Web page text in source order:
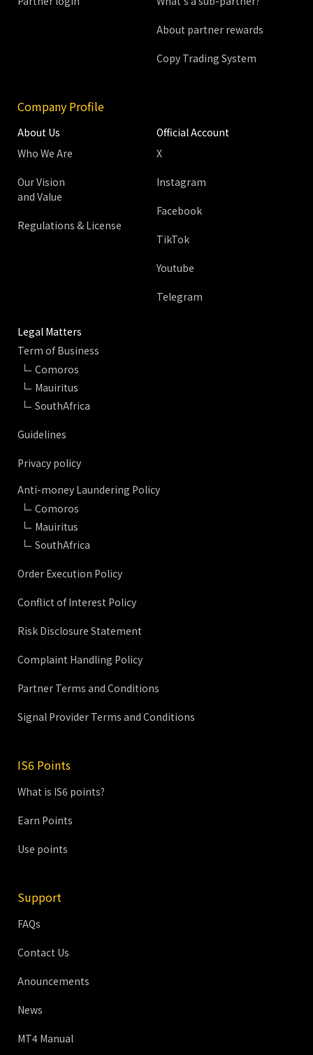
About partner rewards
Copy Trading System
Company Profile
About Us
Who We Are
Our Vision
and Value
Regulations & License
Official Account
X
Instagram
Facebook
TikTok
Youtube
Telegram
Legal Matters
Term of Business
Comoros
Mauiritus
SouthAfrica
Guidelines
Privacy policy
Anti-money Laundering Policy
Comoros
Mauiritus
SouthAfrica
Order Execution Policy
Conflict of Interest Policy
Risk Disclosure Statement
Complaint Handling Policy
Partner Terms and Conditions
Signal Provider Terms and Conditions
IS6 Points
What is IS6 points?
Earn Points
Use points
Support
FAQs
Contact Us
Anouncements
News
MT4 Manual